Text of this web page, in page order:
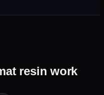
resin work